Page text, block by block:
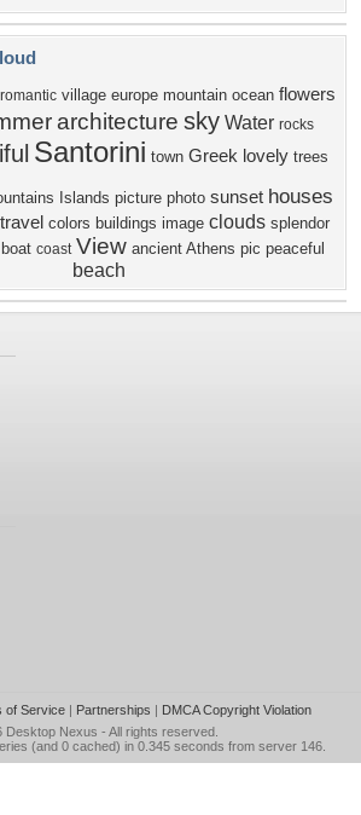
romantic village europe mountain ocean flowers
architecture sky Water rocks
Santorini town Greek lovely trees
Islands picture photo sunset houses
travel colors buildings image clouds splendor
boat coast View ancient Athens pic peaceful
beach
of Service| Partnerships | DMCA Copyright Violation
Desktop Nexus - All rights reserved.
(and 0 cached) in 0.345 seconds from server 146.